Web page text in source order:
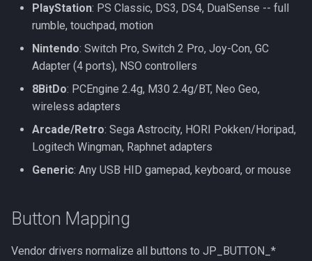
PlayStation: PS Classic, DS3, DS4, DualSense -- full
rumble, touchpad, motion
Nintendo: Switch Pro, Switch 2 Pro, Joy-Con, GC
Adapter (4 ports), NSO controllers
8BitDo: PCEngine 2.4g, M30 2.4g/BT, Neo Geo,
wireless adapters
Arcade/Retro: Sega Astrocity, HORI Pokken/Horipad,
Logitech Wingman, Raphnet adapters
Generic: Any USB HID gamepad, keyboard, or mouse
Button Mapping
Vendor drivers normalize all buttons to JP_BUTTON_*